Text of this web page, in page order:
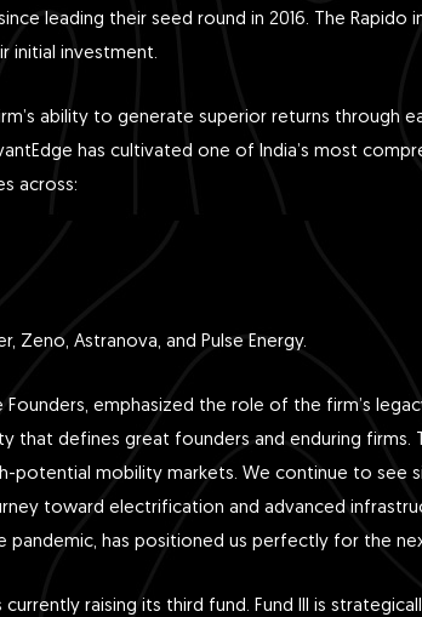
leading their seed round in 2016. The Rapido
initial investment.
ability to generate superior returns through
has cultivated one of India’s most
across:
Zeno, Astranova, and Pulse Energy.
Founders, emphasized the role of the firm’s
that defines great founders and enduring firms.
potential mobility markets. We continue to see
toward electrification and advanced
has positioned us perfectly for the
raising its third fund. Fund III is